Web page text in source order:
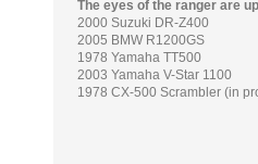
The eyes of the ranger are
2000 Suzuki DR-Z400
2005 BMW R1200GS
1978 Yamaha TT500
2003 Yamaha V-Star 1100
1978 CX-500 Scrambler (in